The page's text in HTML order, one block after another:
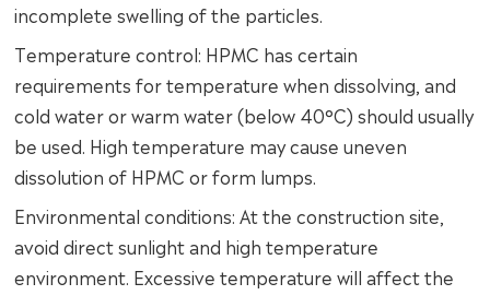
incomplete swelling of the particles.
Temperature control: HPMC has certain
requirements for temperature when dissolving, and
cold water or warm water (below 40°C) should usually
be used. High temperature may cause uneven
dissolution of HPMC or form lumps.
Environmental conditions: At the construction site,
avoid direct sunlight and high temperature
environment. Excessive temperature will affect the